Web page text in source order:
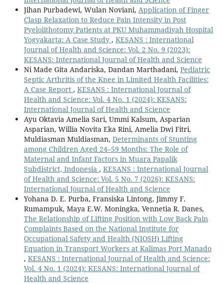
Jihan Purbadewi, Wulan Noviani, Application of Finger
Clasp Relaxation to Reduce Pain Intensity in Post
Pyelolithotomy Patients at PKU Muhammadiyah Hospital
Yogyakarta: A Case Study , KESANS : International
Journal of Health and Science: Vol. 2 No. 9 (2023):
KESANS: International Journal of Health and Science
Ni Made Gita Andariska, Dandan Marthadani, Pediatric
Septic Arthritis of the Knee in Limited Health Facilities:
A Case Report , KESANS : International Journal of
Health and Science: Vol. 4 No. 1 (2024): KESANS:
International Journal of Health and Science
Ayu Oktavia Amelia Sari, Ummi Kalsum, Asparian
Asparian, Willia Novita Eka Rini, Amelia Dwi Fitri,
Muldiasman Muldiasman, Determinants of Stunting
among Children Aged 24–59 Months: The Role of
Maternal and Infant Factors in Muara Papalik
Subdistrict, Indonesia , KESANS : International Journal
of Health and Science: Vol. 5 No. 7 (2026): KESANS:
International Journal of Health and Science
Yohana D. E. Purba, Fransiska Lintong, Jimmy F.
Rumampuk, Maya E.W. Moningka, Vennetia R. Danes,
The Relationship of Lifting Position with Low Back Pain
Complaints Based on the National Institute for
Occupational Safety and Health (NIOSH) Lifting
Equation in Transport Workers at Kalimas Port Manado
, KESANS : International Journal of Health and Science:
Vol. 4 No. 1 (2024): KESANS: International Journal of
Health and Science